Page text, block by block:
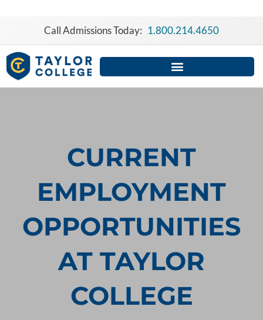
Call Admissions Today: 1.800.214.4650
CURRENT
EMPLOYMENT
OPPORTUNITIES
AT TAYLOR
COLLEGE